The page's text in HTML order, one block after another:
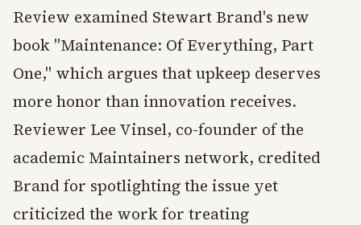
Review examined Stewart Brand's new
book "Maintenance: Of Everything, Part
One," which argues that upkeep deserves
more honor than innovation receives.
Reviewer Lee Vinsel, co-founder of the
academic Maintainers network, credited
Brand for spotlighting the issue yet
criticized the work for treating